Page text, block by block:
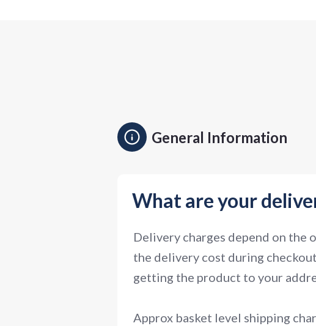
General Information
What are your
Delivery charges depend on the
the delivery cost during
getting the product to your
Approx basket level shipping